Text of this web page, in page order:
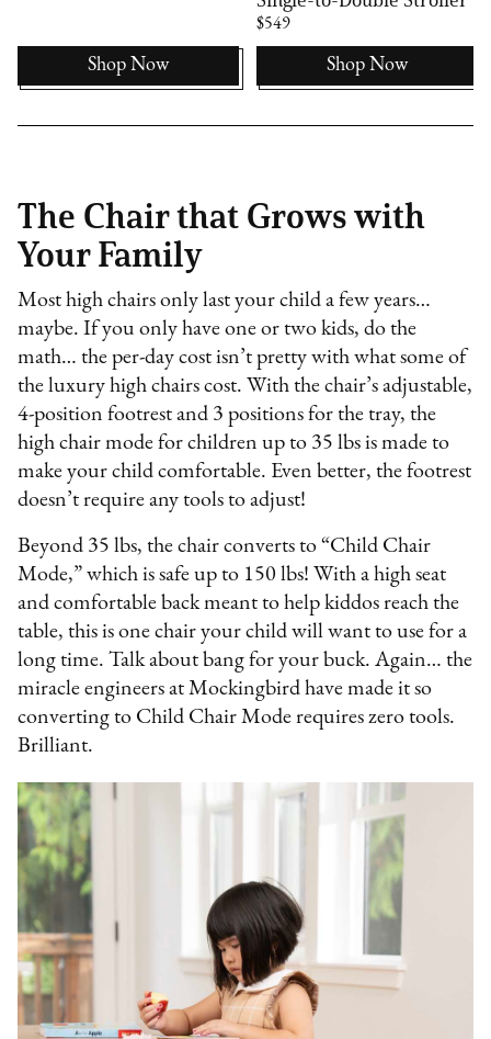
Shop Now
$549
Shop Now
The Chair that Grows with
Your Family
Most high chairs only last your child a few years…
maybe. If you only have one or two kids, do the
math… the per-day cost isn’t pretty with what some of
the luxury high chairs cost. With the chair’s adjustable,
4-position footrest and 3 positions for the tray, the
high chair mode for children up to 35 lbs is made to
make your child comfortable. Even better, the footrest
doesn’t require any tools to adjust!
Beyond 35 lbs, the chair converts to “Child Chair
Mode,” which is safe up to 150 lbs! With a high seat
and comfortable back meant to help kiddos reach the
table, this is one chair your child will want to use for a
long time. Talk about bang for your buck. Again… the
miracle engineers at Mockingbird have made it so
converting to Child Chair Mode requires zero tools.
Brilliant.